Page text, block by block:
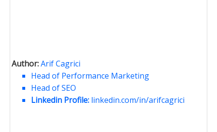
Author:Arif Cagrici
Head of Performance Marketing
Head of SEO
Linkedin Profile: linkedin.com/in/arifcagrici